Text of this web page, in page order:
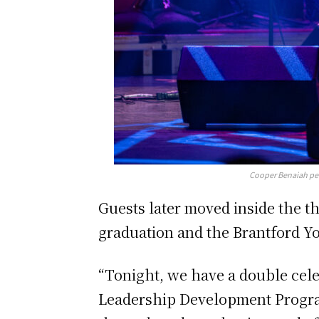
Cooper Benaiah
Guests later moved inside the
graduation and the Brantford
“Tonight, we have a double
Leadership Development